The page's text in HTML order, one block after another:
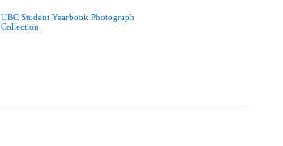
UBC Student Yearbook Photograph
Collection